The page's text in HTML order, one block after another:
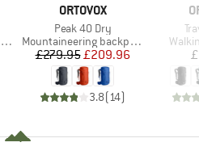
BRAND
ORTOVOX
Item(s)
Peak 40 Dry
Product group
Mountaineering backpack
Price
£279.95Reduced Price
£209.96
3.8( 14)